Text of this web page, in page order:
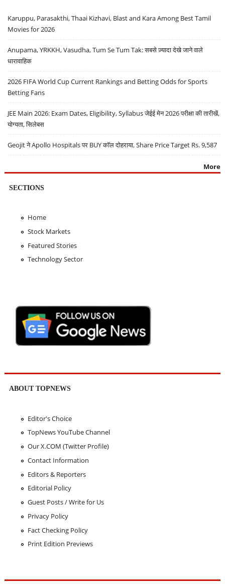
Karuppu, Parasakthi, Thaai Kizhavi, Blast and Kara Among Best Tamil
Movies for 2026
Anupama, YRKKH, Vasudha, Tum Se Tum Tak: सबसे ज़्यादा देखे जाने वाले
धारावाहिक
2026 FIFA World Cup Current Rankings and Betting Odds for Sports
Betting Fans
JEE Main 2026: Exam Dates, Eligibility, Syllabus जेईई मेन 2026 परीक्षा की तारीखें,
योग्यता, सिलेबस
Geojit ने Apollo Hospitals पर BUY कॉल दोहराया, Share Price Target Rs. 9,587
More
SECTIONS
Home
Stock Markets
Featured Stories
Technology Sector
ABOUT TOPNEWS
Editor's Choice
TopNews YouTube Channel
Our X.COM (Twitter Profile)
Contact Information
Editors & Reporters
Editorial Policy
Guest Posts / Write for Us
Privacy Policy
Fact Checking Policy
Print Edition Previews